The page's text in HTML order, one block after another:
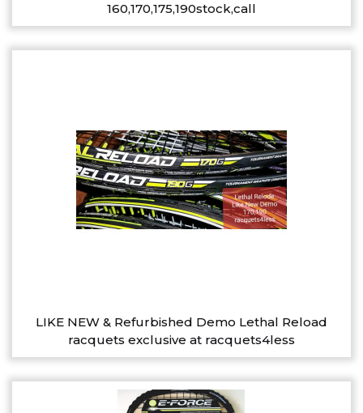
160,170,175,190stock,call
LIKE NEW & Refurbished Demo Lethal Reload
racquets exclusive at racquets4less